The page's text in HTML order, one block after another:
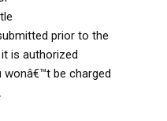
prior to the
is authorized
wonâ€™t be charged